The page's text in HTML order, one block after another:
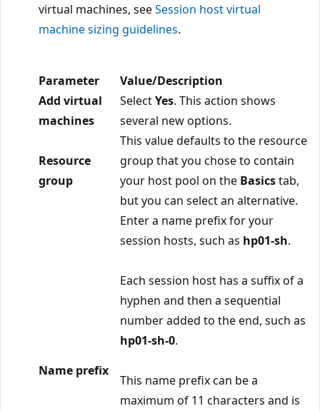
virtual machines, seeSession host virtual
machine sizing guidelines.
Parameter
Value/Description
Add virtual
machines
SelectYes. This action shows
several new options.
Resource
group
This value defaults to the resource
group that you chose to contain
your host pool on the Basicstab,
but you can select an alternative.
Name prefix
Enter a name prefix for your
session hosts, such as hp01-sh.
Each session host has a suffix of a
hyphen and then a sequential
number added to the end, such as
hp01-sh-0.
This name prefix can be a
maximum of 11 characters and is